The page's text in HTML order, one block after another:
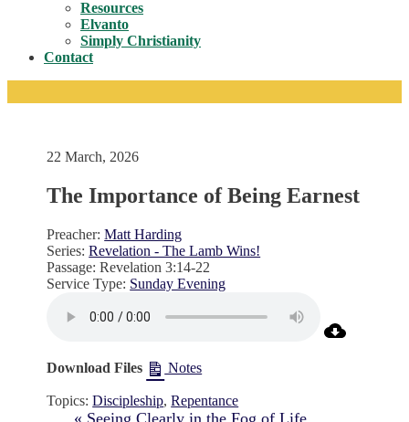
Toggle
Resources
Elvanto
Simply Christianity
Contact
22 March, 2026
The Importance of Being Earnest
Preacher: Matt Harding
Series: Revelation - The Lamb Wins!
Passage: Revelation 3:14-22
Service Type: Sunday Evening
Download Files Notes
Topics: Discipleship,Repentance
« Seeing Clearly in the Fog of Life